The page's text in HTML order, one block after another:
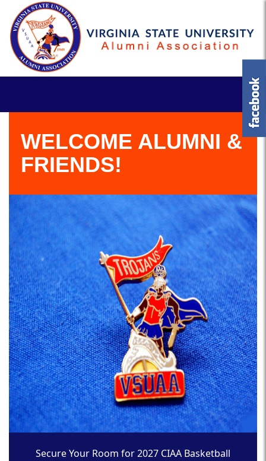
WELCOME ALUMNI &
FRIENDS!
Secure Your Room for 2027 CIAA Basketball